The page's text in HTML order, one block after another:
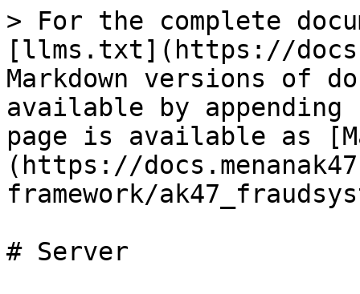
> For the complete
[llms.txt](https://
Markdown versions of
available by
page is available as
(https://
framework/
# Server